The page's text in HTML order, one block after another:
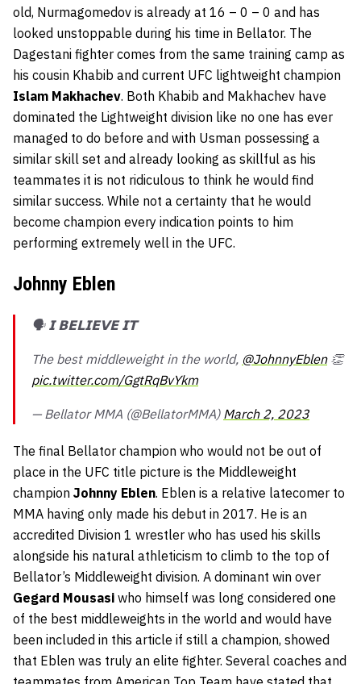
old, Nurmagomedov is already at 16 – 0 – 0 and has
looked unstoppable during his time in Bellator. The
Dagestani fighter comes from the same training camp as
his cousin Khabib and current UFC lightweight champion
Islam Makhachev. Both Khabib and Makhachev have
dominated the Lightweight division like no one has ever
managed to do before and with Usman possessing a
similar skill set and already looking as skillful as his
teammates it is not ridiculous to think he would find
similar success. While not a certainty that he would
become champion every indication points to him
performing extremely well in the UFC.
Johnny Eblen
🗣 𝗜 𝗕𝗘𝗟𝗜𝗘𝗩𝗘 𝗜𝗧
The best middleweight in the world, @JohnnyEblen👏
pic.twitter.com/GgtRqBvYkm
— Bellator MMA (@BellatorMMA) March 2, 2023
The final Bellator champion who would not be out of
place in the UFC title picture is the Middleweight
champion Johnny Eblen. Eblen is a relative latecomer to
MMA having only made his debut in 2017. He is an
accredited Division 1 wrestler who has used his skills
alongside his natural athleticism to climb to the top of
Bellator’s Middleweight division. A dominant win over
Gegard Mousasi who himself was long considered one
of the best middleweights in the world and would have
been included in this article if still a champion, showed
that Eblen was truly an elite fighter. Several coaches and